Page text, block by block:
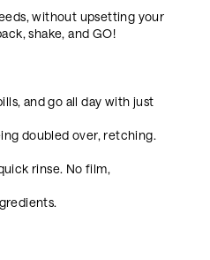
without upsetting your
shake, and GO!
and go all day with just
doubled over, retching.
rinse. No film,